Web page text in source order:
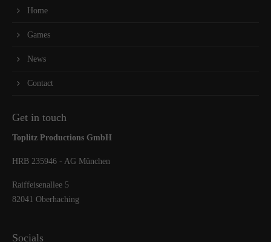
Home
Games
News
Contact
Get in touch
Toplitz Productions GmbH
HRB 235946 - AG München
Raiffeisenallee 5
82041 Oberhaching
Socials